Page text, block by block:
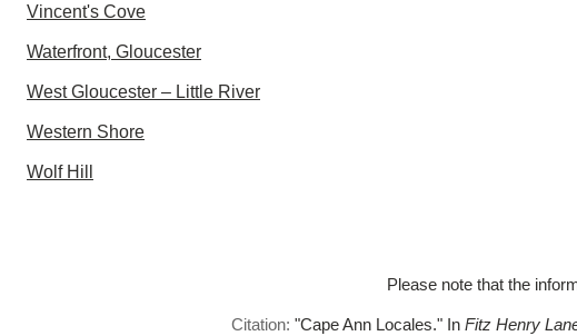
Vincent's Cove
Waterfront, Gloucester
West Gloucester – Little River
Western Shore
Wolf Hill
Please note that the
Citation: "Cape Ann Locales." In Fitz Henry